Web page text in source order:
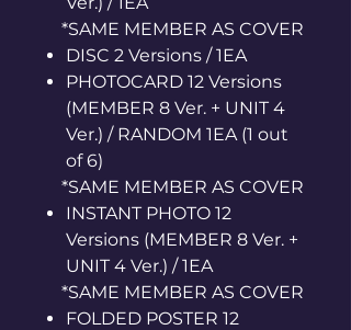
*SAME MEMBER AS COVER
DISC 2 Versions / 1EA
PHOTOCARD 12 Versions
(MEMBER 8 Ver. + UNIT 4
Ver.) / RANDOM 1EA (1 out
of 6)
*SAME MEMBER AS COVER
INSTANT PHOTO 12
Versions (MEMBER 8 Ver. +
UNIT 4 Ver.) / 1EA
*SAME MEMBER AS COVER
FOLDED POSTER 12